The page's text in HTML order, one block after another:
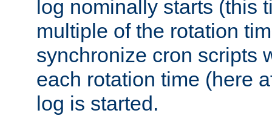
log nominally starts (this
multiple of the rotation
synchronize cron scripts
each rotation time (here
log is started.